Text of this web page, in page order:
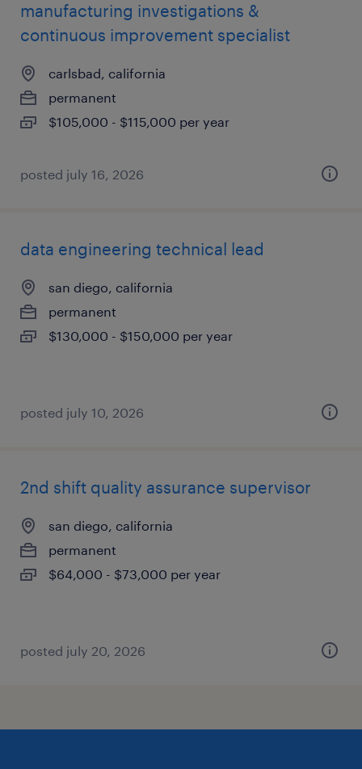
manufacturing investigations &
continuous improvement specialist
carlsbad, california
permanent
$105,000 - $115,000 per year
posted july 16, 2026
data engineering technical lead
san diego, california
permanent
$130,000 - $150,000 per year
posted july 10, 2026
2nd shift quality assurance supervisor
san diego, california
permanent
$64,000 - $73,000 per year
posted july 20, 2026